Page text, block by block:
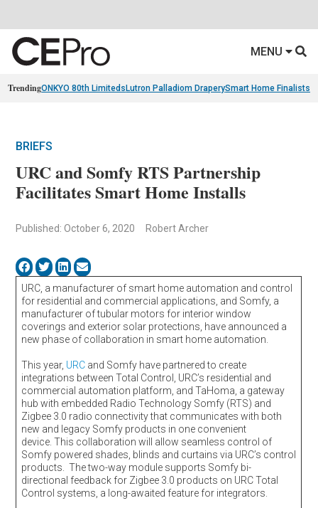
MENU
TrendingONKYO 80th Limiteds Lutron Palladiom DraperySmart Home Finalists
BRIEFS
URC and Somfy RTS Partnership
Facilitates Smart Home Installs
Published: October 6, 2020 Robert Archer
URC, a manufacturer of smart home automation and control
for residential and commercial applications, and Somfy, a
manufacturer of tubular motors for interior window
coverings and exterior solar protections, have announced a
new phase of collaboration in smart home automation.
This year, URC and Somfy have partnered to create
integrations between Total Control, URC’s residential and
commercial automation platform, and TaHoma, a gateway
hub with embedded Radio Technology Somfy (RTS) and
Zigbee 3.0 radio connectivity that communicates with both
new and legacy Somfy products in one convenient
device. This collaboration will allow seamless control of
Somfy powered shades, blinds and curtains via URC’s control
products. The two-way module supports Somfy bi-
directional feedback for Zigbee 3.0 products on URC Total
Control systems, a long-awaited feature for integrators.